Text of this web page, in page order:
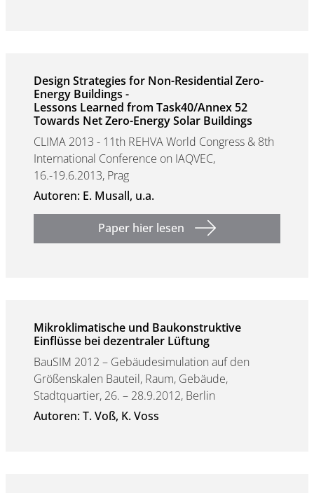
Design Strategies for Non-Residential Zero-
Energy Buildings -
Lessons Learned from Task40/Annex 52
Towards Net Zero-Energy Solar Buildings
CLIMA 2013 - 11th REHVA World Congress & 8th
International Conference on IAQVEC,
16.-19.6.2013, Prag
Autoren: E. Musall, u.a.
Paper hier lesen
Mikroklimatische und Baukonstruktive
Einflüsse bei dezentraler Lüftung
BauSIM 2012 – Gebäudesimulation auf den
Größenskalen Bauteil, Raum, Gebäude,
Stadtquartier, 26. – 28.9.2012, Berlin
Autoren: T. Voß, K. Voss